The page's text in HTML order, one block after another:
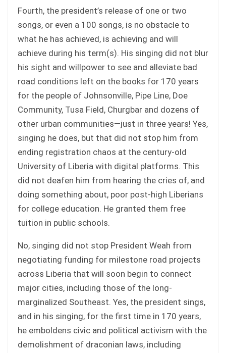
Fourth, the president’s release of one or two
songs, or even a 100 songs, is no obstacle to
what he has achieved, is achieving and will
achieve during his term(s). His singing did not blur
his sight and willpower to see and alleviate bad
road conditions left on the books for 170 years
for the people of Johnsonville, Pipe Line, Doe
Community, Tusa Field, Churgbar and dozens of
other urban communities—just in three years! Yes,
singing he does, but that did not stop him from
ending registration chaos at the century-old
University of Liberia with digital platforms. This
did not deafen him from hearing the cries of, and
doing something about, poor post-high Liberians
for college education. He granted them free
tuition in public schools.
No, singing did not stop President Weah from
negotiating funding for milestone road projects
across Liberia that will soon begin to connect
major cities, including those of the long-
marginalized Southeast. Yes, the president sings,
and in his singing, for the first time in 170 years,
he emboldens civic and political activism with the
demolishment of draconian laws, including